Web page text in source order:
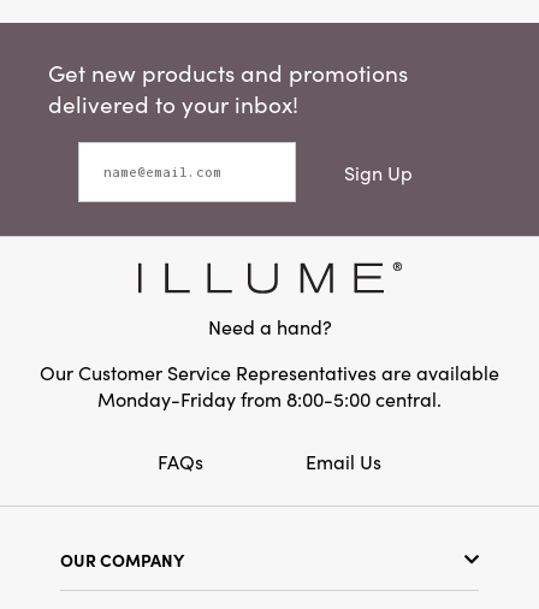
Get new products and promotions
delivered to your inbox!
Sign Up
Need a hand?
Our Customer Service Representatives are available
Monday-Friday from 8:00-5:00 central.
FAQs Email Us
OUR COMPANY